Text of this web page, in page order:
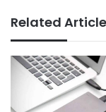
Related